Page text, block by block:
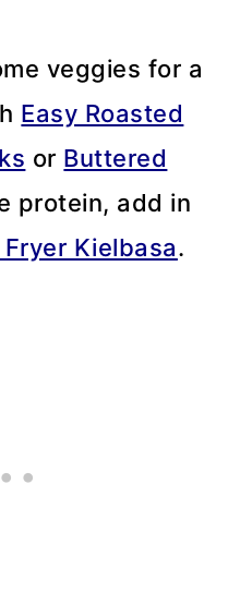
veggies for a
Easy Roasted
or Buttered
protein, add in
Fryer Kielbasa.